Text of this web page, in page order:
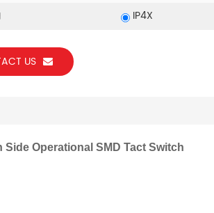
IP4X
US
Side Operational SMD Tact Switch